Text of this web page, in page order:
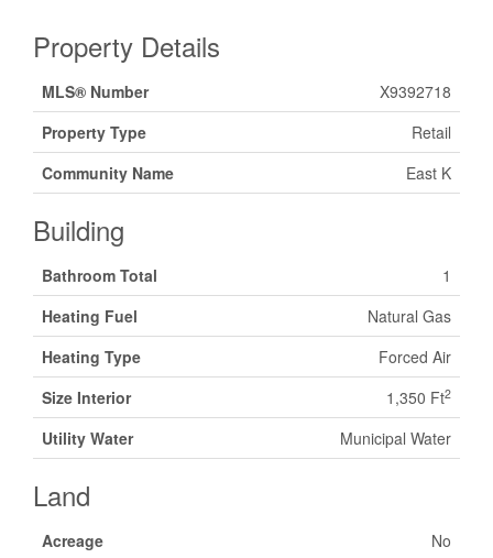
Property Details
MLS® Number
X9392718
Property Type
Retail
Community Name
East K
Building
Bathroom Total
1
Heating Fuel
Natural Gas
Heating Type
Forced Air
Size Interior
1,350 Ft2
Utility Water Municipal Water
Land
Acreage No